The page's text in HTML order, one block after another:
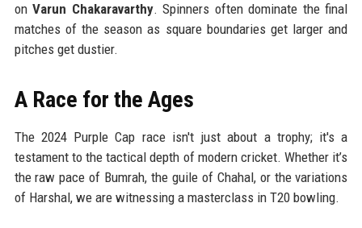
onVarun Chakaravarthy. Spinners often dominate the final
matches of the season as square boundaries get larger and
pitches get dustier.
A Race for the Ages
The 2024 Purple Cap race isn't just about a trophy; it's a
testament to the tactical depth of modern cricket. Whether it’s
the raw pace of Bumrah, the guile of Chahal, or the variations
of Harshal, we are witnessing a masterclass in T20 bowling.